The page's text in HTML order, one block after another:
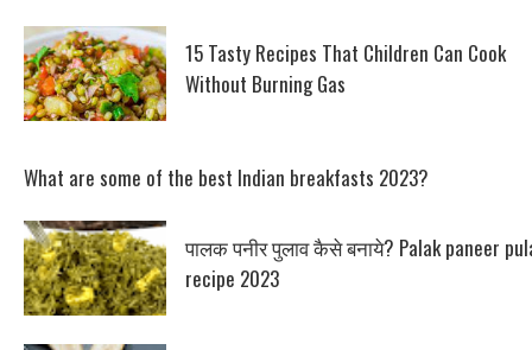
15 Tasty Recipes That Children Can Cook
Without Burning Gas
What are some of the best Indian breakfasts 2023?
पालक पनीर पुलाव कैसे बनाये? Palak paneer
recipe 2023